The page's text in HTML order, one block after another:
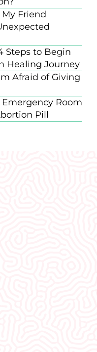
Friend
Steps to Begin
Healing Journey
Afraid of Giving
Room
Pill